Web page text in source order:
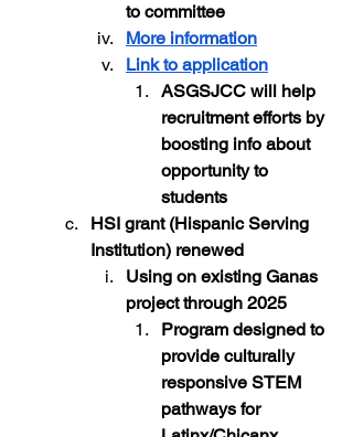
to committee
More information
Link to application
ASGSJCC will help
recruitment efforts by
boosting info about
opportunity to
students
HSI grant (Hispanic Serving
Institution) renewed
Using on existing Ganas
project through 2025
Program designed to
provide culturally
responsive STEM
pathways for